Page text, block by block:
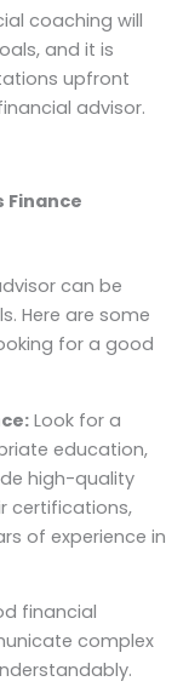
coaching will
and it is
upfront
advisor.
Finance
can be
Here are some
for a good
Look for a
education,
high-quality
certifications,
of experience in
financial
complex